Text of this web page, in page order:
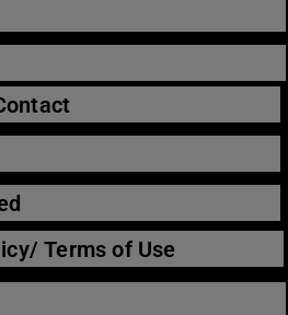
Terms of Use